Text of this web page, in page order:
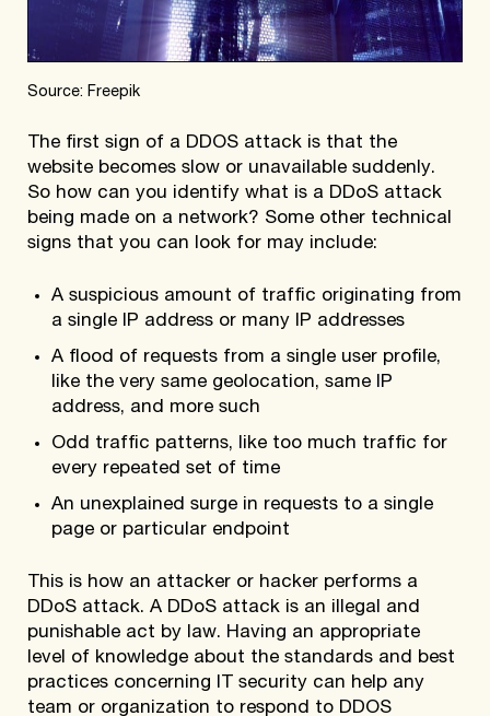
Source: Freepik
The first sign of a DDOS attack is that the
website becomes slow or unavailable suddenly.
So how can you identify what is a DDoS attack
being made on a network? Some other technical
signs that you can look for may include:
A suspicious amount of traffic originating from
a single IP address or many IP addresses
A flood of requests from a single user profile,
like the very same geolocation, same IP
address, and more such
Odd traffic patterns, like too much traffic for
every repeated set of time
An unexplained surge in requests to a single
page or particular endpoint
This is how an attacker or hacker performs a
DDoS attack. A DDoS attack is an illegal and
punishable act by law. Having an appropriate
level of knowledge about the standards and best
practices concerning IT security can help any
team or organization to respond to DDOS